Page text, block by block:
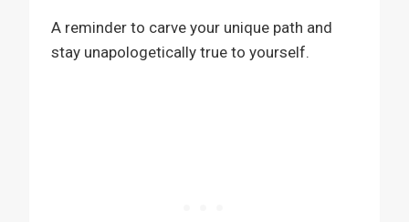
A reminder to carve your unique path and
stay unapologetically true to yourself.